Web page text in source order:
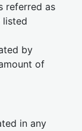
referred as
listed
by
of
in any